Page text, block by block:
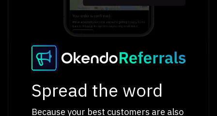
Spread the word
Because your best customers are also